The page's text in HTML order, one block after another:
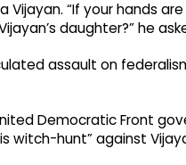
“If your hands
daughter?” he
assault on
Democratic Front
witch-hunt” against